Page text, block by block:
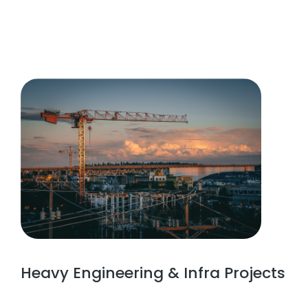
Heavy Engineering & Infra Projects